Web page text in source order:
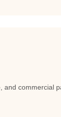
commercial